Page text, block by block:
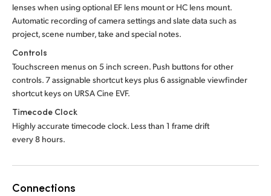
lenses when using optional EF lens mount or HC lens mount.
Automatic recording of camera settings and slate data such as
project, scene number, take and special notes.
Controls
Touchscreen menus on 5 inch screen. Push buttons for other
controls. 7 assignable shortcut keys plus 6 assignable viewfinder
shortcut keys on URSA Cine EVF.
Timecode Clock
Highly accurate timecode clock. Less than 1 frame drift
every 8 hours.
Connections